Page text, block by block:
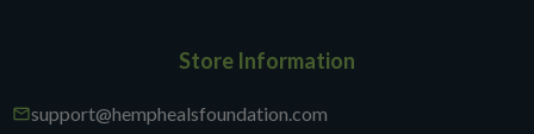
Store Information
mailsupport@hemphealsfoundation.com